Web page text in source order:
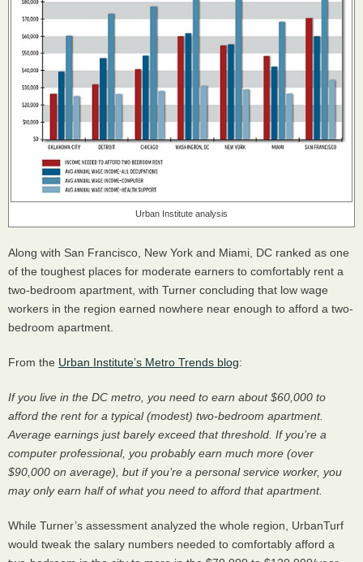
Urban Institute analysis
Along with San Francisco, New York and Miami, DC ranked as one
of the toughest places for moderate earners to comfortably rent a
two-bedroom apartment, with Turner concluding that low wage
workers in the region earned nowhere near enough to afford a two-
bedroom apartment.
From the Urban Institute’s Metro Trends blog:
If you live in the DC metro, you need to earn about $60,000 to
afford the rent for a typical (modest) two-bedroom apartment.
Average earnings just barely exceed that threshold. If you’re a
computer professional, you probably earn much more (over
$90,000 on average), but if you’re a personal service worker, you
may only earn half of what you need to afford that apartment.
While Turner’s assessment analyzed the whole region, UrbanTurf
would tweak the salary numbers needed to comfortably afford a